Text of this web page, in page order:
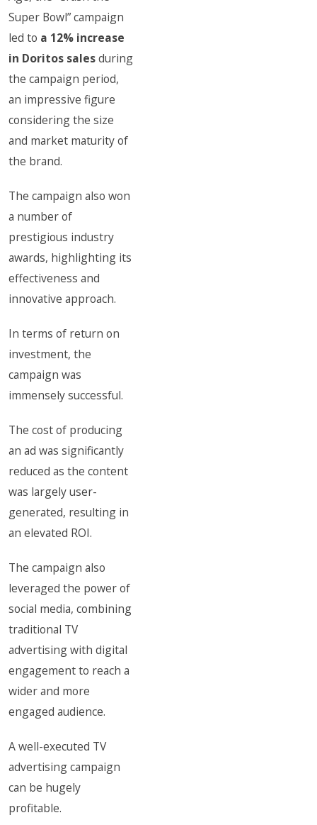
Super Bowl” campaign
led to a 12% increase
in Doritos salesduring
the campaign period,
an impressive figure
considering the size
and market maturity of
the brand.
The campaign also won
a number of
prestigious industry
awards, highlighting its
effectiveness and
innovative approach.
In terms of return on
investment, the
campaign was
immensely successful.
The cost of producing
an ad was significantly
reduced as the content
was largely user-
generated, resulting in
an elevated ROI.
The campaign also
leveraged the power of
social media, combining
traditional TV
advertising with digital
engagement to reach a
wider and more
engaged audience.
A well-executed TV
advertising campaign
can be hugely
profitable.